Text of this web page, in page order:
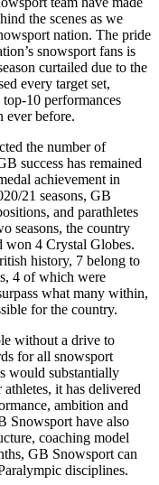
the scenes as we
nation. The pride
snowsport fans is
curtailed due to the
every target set,
10 performances
ever before.
the number of
success has remained
achievement in
21 seasons, GB
and parathletes
seasons, the country
won 4 Crystal Globes.
history, 7 belong to
4 of which were
what many within,
for the country.
without a drive to
for all snowsport
would substantially
it has delivered
ambition and
Snowsport have also
coaching model
GB Snowsport can
disciplines.